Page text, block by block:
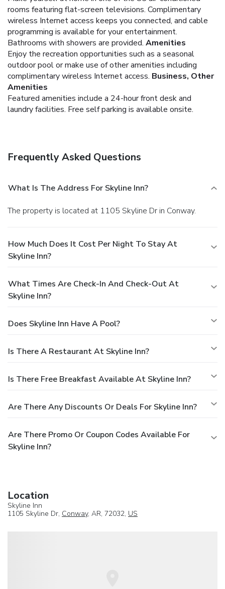
rooms featuring flat-screen televisions. Complimentary
wireless Internet access keeps you connected, and cable
programming is available for your entertainment.
Bathrooms with showers are provided. Amenities
Enjoy the recreation opportunities such as a seasonal
outdoor pool or make use of other amenities including
complimentary wireless Internet access. Business, Other
Amenities
Featured amenities include a 24-hour front desk and
laundry facilities. Free self parking is available onsite.
Frequently Asked Questions
What Is The Address For Skyline Inn?
The property is located at 1105 Skyline Dr in Conway.
How Much Does It Cost Per Night To Stay At
Skyline Inn?
What Times Are Check-In And Check-Out At
Skyline Inn?
Does Skyline Inn Have A Pool?
Is There A Restaurant At Skyline Inn?
Is There Free Breakfast Available At Skyline Inn?
Are There Any Discounts Or Deals For Skyline Inn?
Are There Promo Or Coupon Codes Available For
Skyline Inn?
Location
Skyline Inn
1105 Skyline Dr, Conway, AR, 72032, US